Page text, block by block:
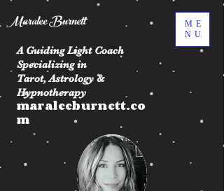
Maralee Burnett
A Guiding Light Coach
Specializing in
Tarot, Astrology &
Hypnotherapy
maraleeburnett.co
m
ME
NU